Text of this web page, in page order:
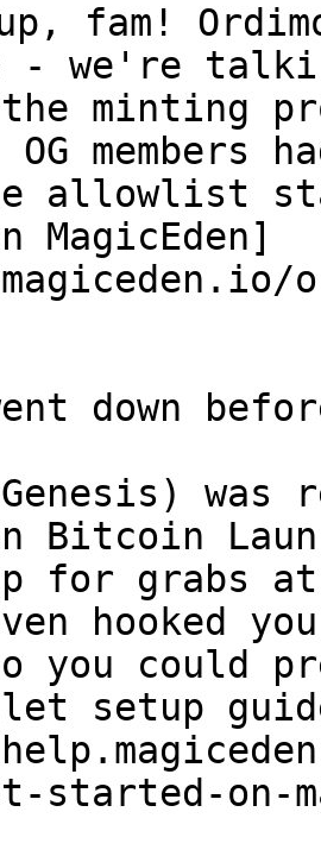
up, fam!
- we're
minting
OG
allowlist
MagicEden]
down
Bitcoin
for grabs
hooked
you could
setup
started-on-